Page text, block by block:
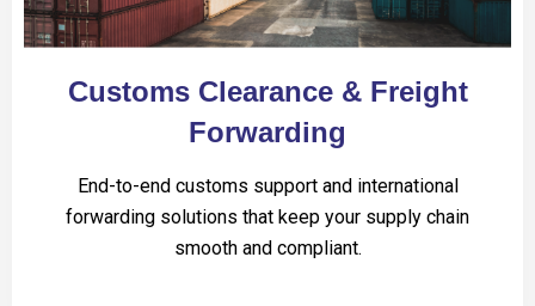
Customs Clearance & Freight
Forwarding
End-to-end customs support and international
forwarding solutions that keep your supply chain
smooth and compliant.